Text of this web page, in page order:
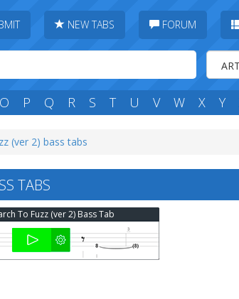
NEW TABS FORUM
O P Q R S T U V W X Y
(ver 2) bass tabs
TABS
To Fuzz (ver 2) Bass Tab